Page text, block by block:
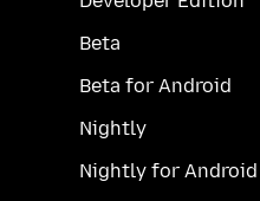
Beta
Beta for Android
Nightly
Nightly for Android